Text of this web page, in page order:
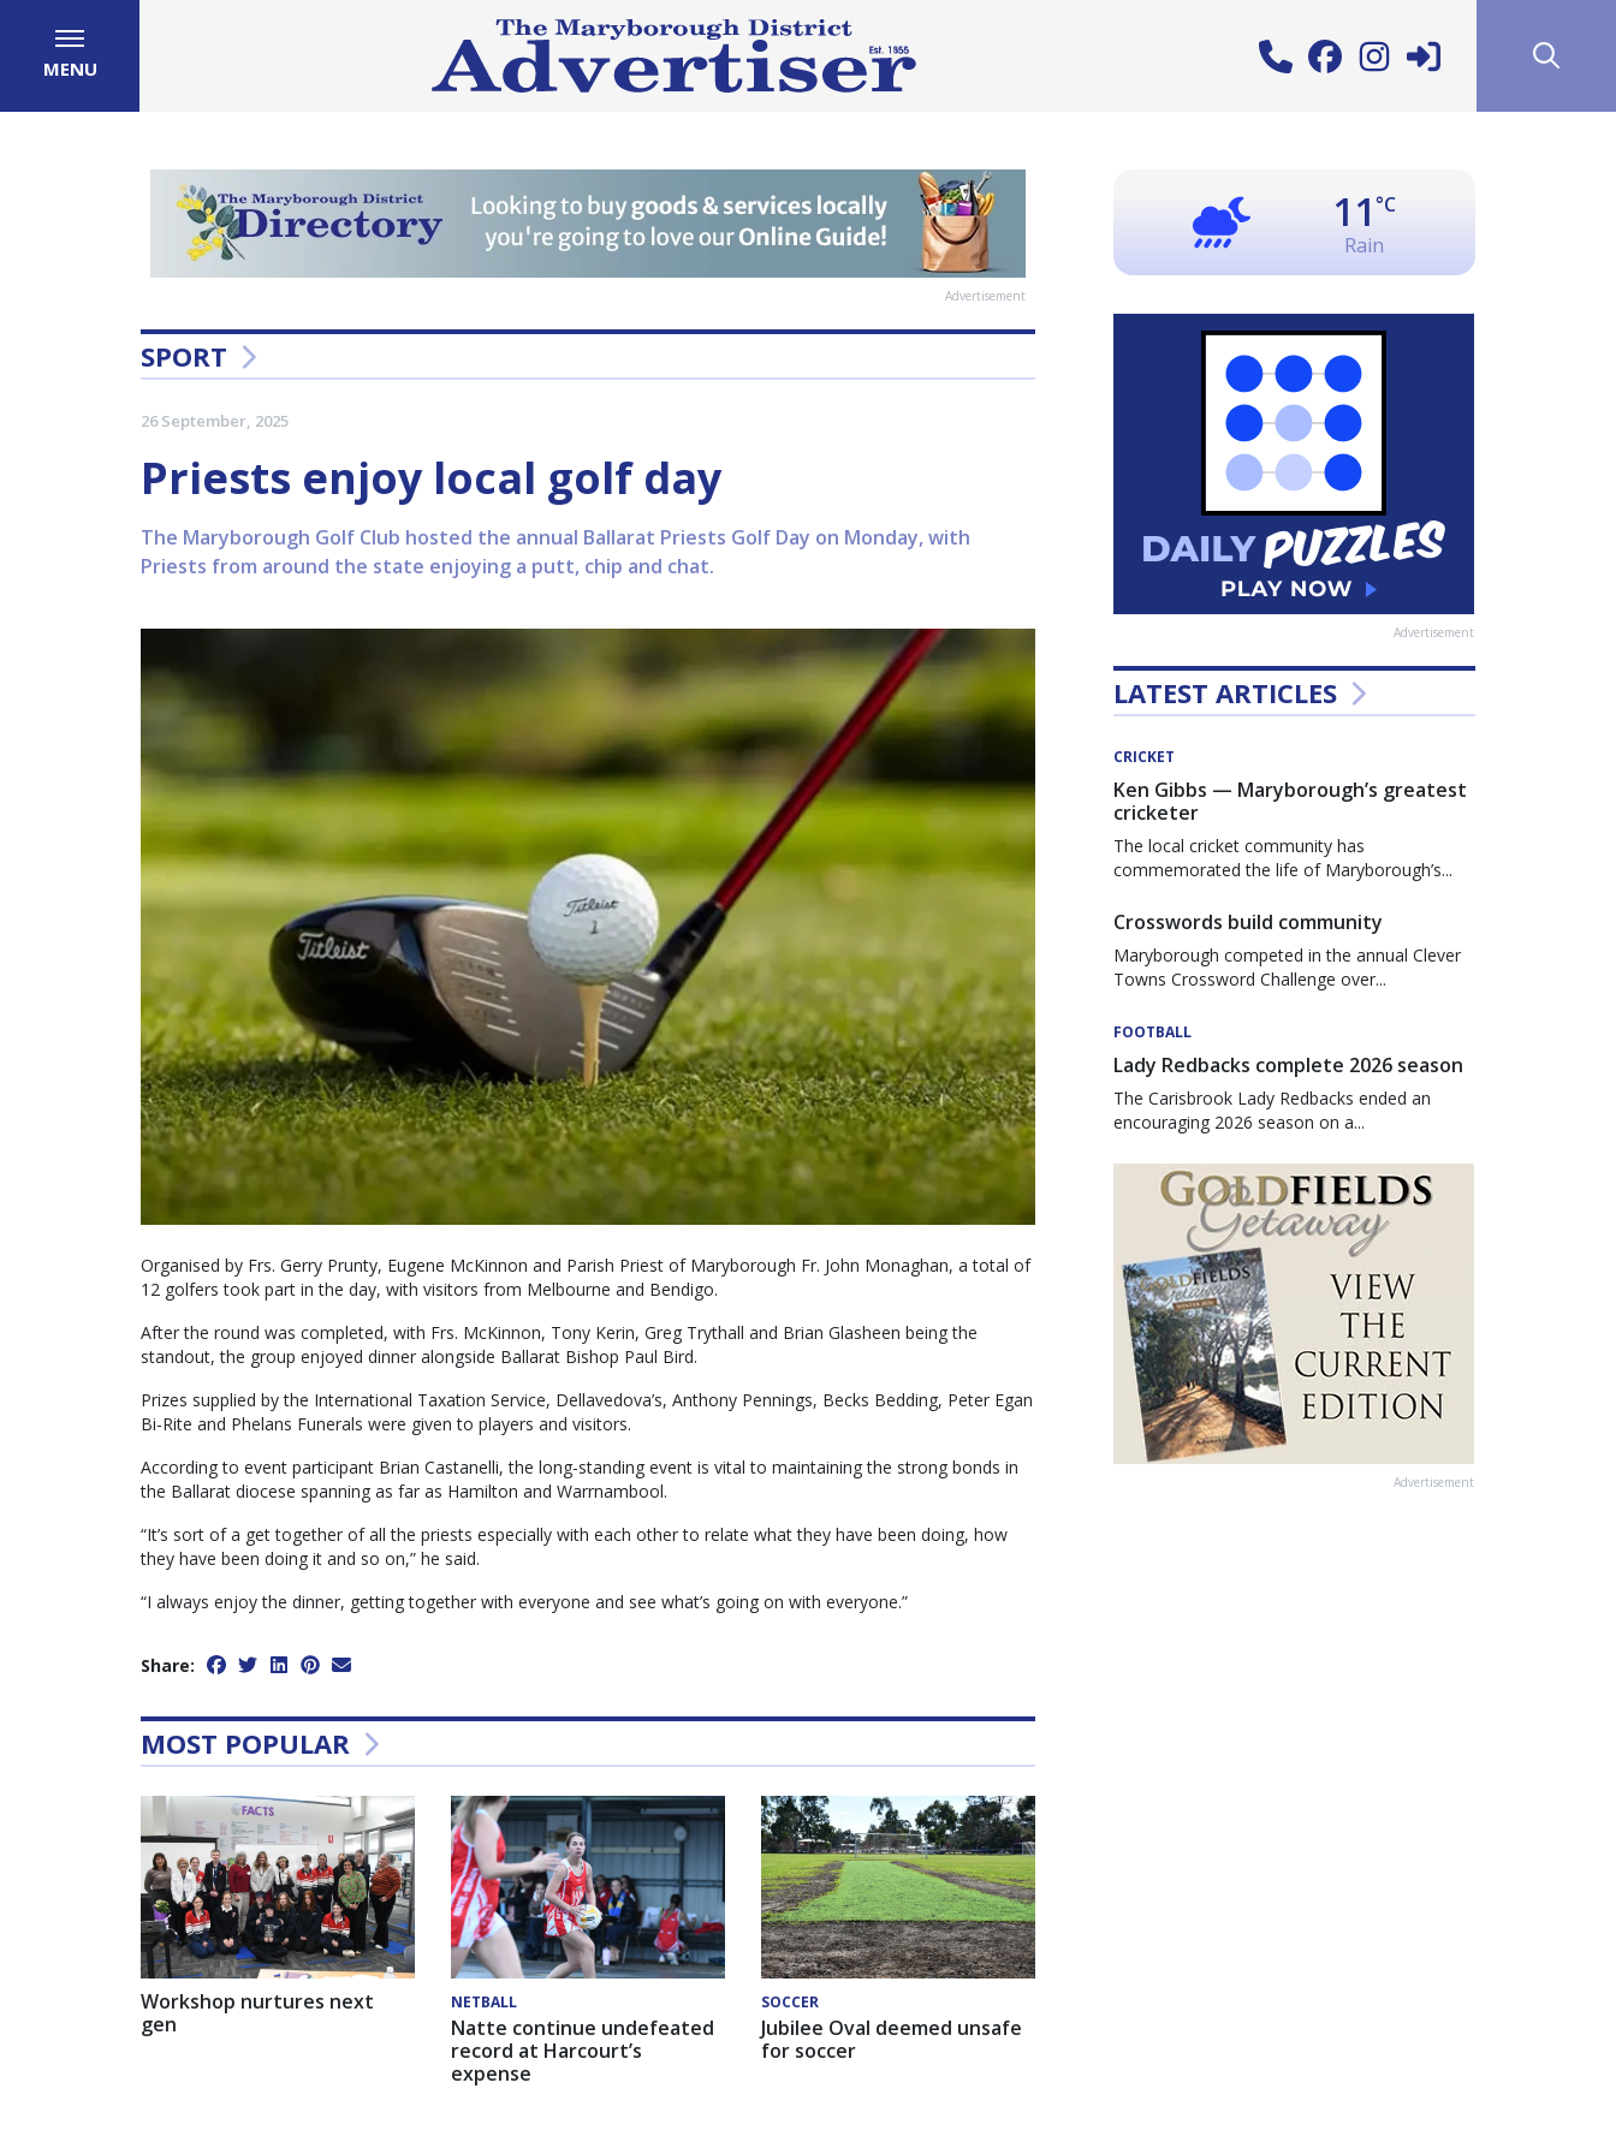
MENU
Advertisement
SPORT
26 September, 2025
Priests enjoy local golf day
The Maryborough Golf Club hosted the annual Ballarat Priests Golf Day on Monday, with
Priests from around the state enjoying a putt, chip and chat.
Organised by Frs. Gerry Prunty, Eugene McKinnon and Parish Priest of Maryborough Fr. John Monaghan, a total of
12 golfers took part in the day, with visitors from Melbourne and Bendigo.
After the round was completed, with Frs. McKinnon, Tony Kerin, Greg Trythall and Brian Glasheen being the
standout, the group enjoyed dinner alongside Ballarat Bishop Paul Bird.
Prizes supplied by the International Taxation Service, Dellavedova’s, Anthony Pennings, Becks Bedding, Peter Egan
Bi-Rite and Phelans Funerals were given to players and visitors.
According to event participant Brian Castanelli, the long-standing event is vital to maintaining the strong bonds in
the Ballarat diocese spanning as far as Hamilton and Warrnambool.
“It’s sort of a get together of all the priests especially with each other to relate what they have been doing, how
they have been doing it and so on,” he said.
“I always enjoy the dinner, getting together with everyone and see what’s going on with everyone.”
Share:
MOST POPULAR
Workshop nurtures next
gen
NETBALL
Natte continue undefeated
record at Harcourt’s
expense
SOCCER
Jubilee Oval deemed unsafe
for soccer
11 °C
Rain
Advertisement
LATEST ARTICLES
CRICKET
Ken Gibbs — Maryborough’s greatest
cricketer
The local cricket community has
commemorated the life of Maryborough’s...
Crosswords build community
Maryborough competed in the annual Clever
Towns Crossword Challenge over...
FOOTBALL
Lady Redbacks complete 2026 season
The Carisbrook Lady Redbacks ended an
encouraging 2026 season on a...
Advertisement